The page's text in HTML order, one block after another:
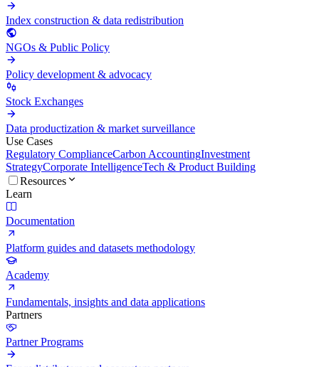
Index construction & data redistribution
NGOs & Public Policy
Policy development & advocacy
Stock Exchanges
Data productization & market surveillance
Use Cases
Regulatory ComplianceCarbon AccountingInvestment
StrategyCorporate IntelligenceTech & Product Building
Resources
Learn
Documentation
Platform guides and datasets methodology
Academy
Fundamentals, insights and data applications
Partners
Partner Programs